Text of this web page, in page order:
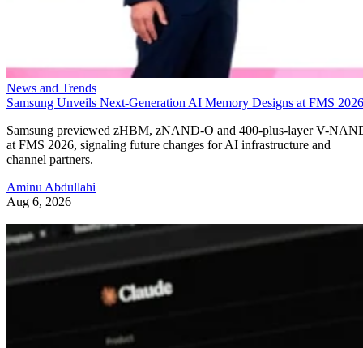
News and Trends
Samsung Unveils Next-Generation AI Memory Designs at FMS 2026
Samsung previewed zHBM, zNAND-O and 400-plus-layer V-
at FMS 2026, signaling future changes for AI infrastructure and
channel partners.
Aminu Abdullahi
Aug 6, 2026